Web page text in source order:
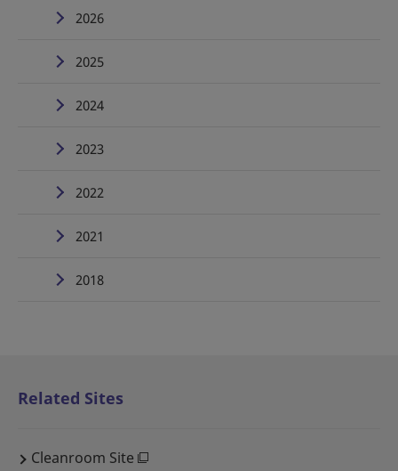
2026
2025
2024
2023
2022
2021
2018
Related Sites
Cleanroom Site